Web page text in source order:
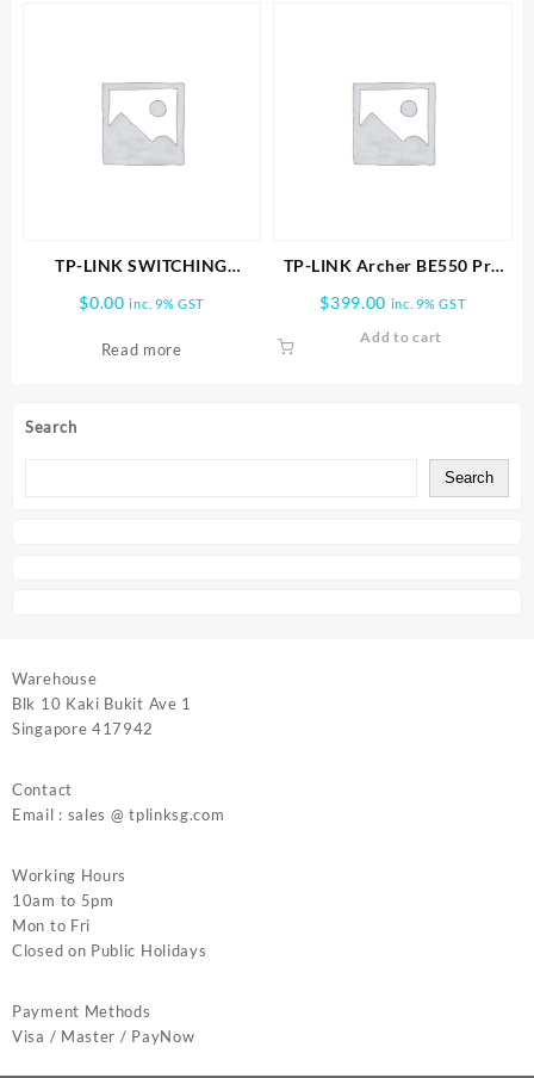
Search
Search
TP-LINK SWITCHING
$0.00 inc. 9% GST
Read more
TP-LINK Archer BE550 Pro
Router
$399.00 inc. 9% GST
Add to cart
Warehouse
Blk 10 Kaki Bukit Ave 1
Singapore 417942
Contact
Email : sales @ tplinksg.com
Working Hours
10am to 5pm
Mon to Fri
Closed on Public Holidays
Payment Methods
Visa / Master / PayNow